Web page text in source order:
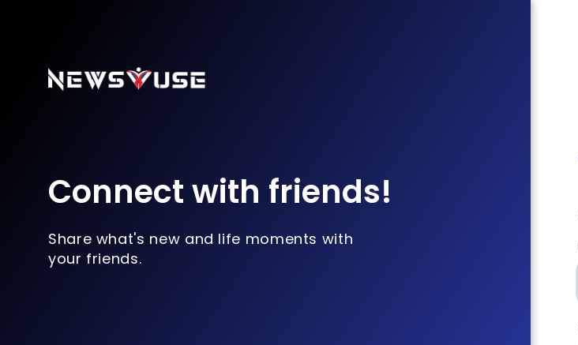
Connect with friends!
Share what's new and life moments with
your friends.